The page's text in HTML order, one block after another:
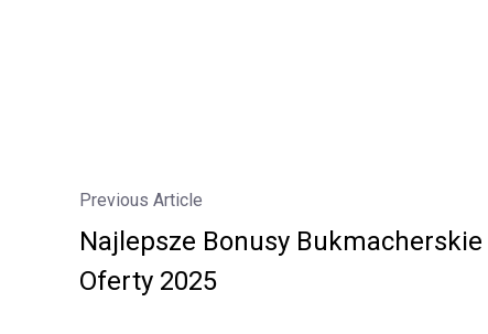
Previous Article
Najlepsze Bonusy Bukmacherskie
Oferty 2025